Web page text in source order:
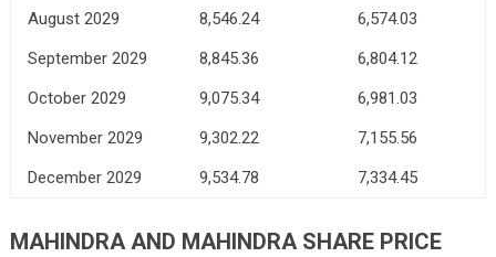
August 2029
8,546.24
6,574.03
September 2029
8,845.36
6,804.12
October 2029
9,075.34
6,981.03
November 2029
9,302.22
7,155.56
December 2029
9,534.78 7,334.45
MAHINDRA AND MAHINDRA SHARE PRICE